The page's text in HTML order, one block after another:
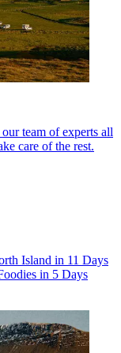
team of experts all
care of the rest.
Island in 11 Days
in 5 Days